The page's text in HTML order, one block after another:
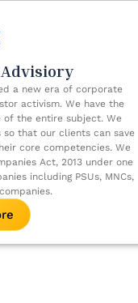
a new era of corporate
activism. We have the
the entire subject. We
that our clients can save
core competencies. We
Act, 2013 under one
including PSUs, MNCs,